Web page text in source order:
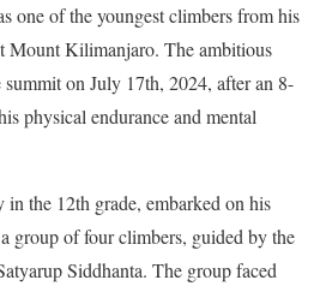
one of the youngest climbers from his
Mount Kilimanjaro. The ambitious
on July 17th, 2024, after an 8-
physical endurance and mental
the 12th grade, embarked on his
group of four climbers, guided by the
Siddhanta. The group faced